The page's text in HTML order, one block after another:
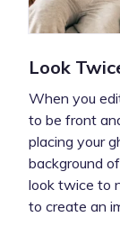
Look
When you
to be front
placing your
background
look twice to
to create an